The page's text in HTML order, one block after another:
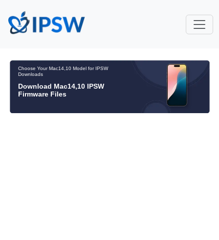
Choose Your Mac14,10 Model for IPSW
Downloads
Download Mac14,10 IPSW
Firmware Files